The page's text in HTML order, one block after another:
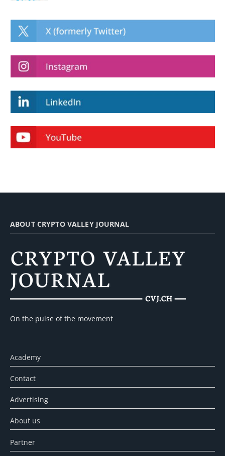
ABOUT CRYPTO VALLEY JOURNAL
On the pulse of the movement
Academy
Contact
Advertising
About us
Partner